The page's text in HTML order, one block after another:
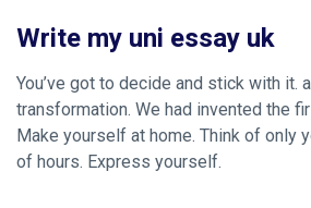
Write my uni essay uk
You’ve got to decide and stick with it.
transformation. We had invented the
Make yourself at home. Think of only
of hours. Express yourself.